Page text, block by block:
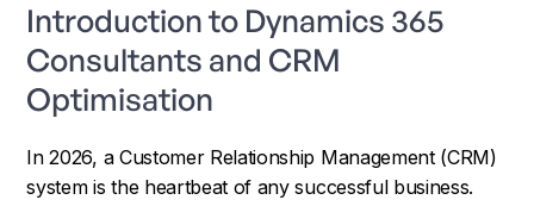
Introduction to Dynamics 365
Consultants and CRM
Optimisation
In 2026, a Customer Relationship Management (CRM)
system is the heartbeat of any successful business.